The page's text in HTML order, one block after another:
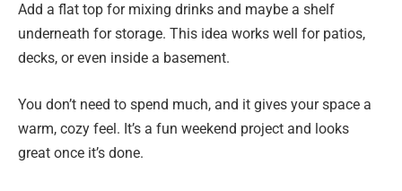
Add a flat top for mixing drinks and maybe a shelf
underneath for storage. This idea works well for patios,
decks, or even inside a basement.
You don’t need to spend much, and it gives your space a
warm, cozy feel. It’s a fun weekend project and looks
great once it’s done.